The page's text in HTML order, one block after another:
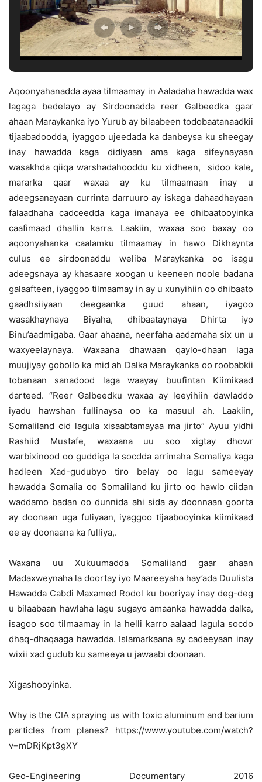
Aqoonyahanadda ayaa tilmaamay in Aaladaha hawadda wax
lagaga bedelayo ay Sirdoonadda reer Galbeedka gaar
ahaan Maraykanka iyo Yurub ay bilaabeen todobaatanaadkii
tijaabadoodda, iyaggoo ujeedada ka danbeysa ku sheegay
inay hawadda kaga didiyaan ama kaga sifeynayaan
wasakhda qiiqa warshadahooddu ku xidheen, sidoo kale,
mararka qaar waxaa ay ku tilmaamaan inay u
adeegsanayaan currinta darruuro ay iskaga dahaadhayaan
falaadhaha cadceedda kaga imanaya ee dhibaatooyinka
caafimaad dhallin karra. Laakiin, waxaa soo baxay oo
aqoonyahanka caalamku tilmaamay in hawo Dikhaynta
culus ee sirdoonaddu weliba Maraykanka oo isagu
adeegsnaya ay khasaare xoogan u keeneen noole badana
galaafteen, iyaggoo tilmaamay in ay u xunyihiin oo dhibaato
gaadhsiiyaan deegaanka guud ahaan, iyagoo
wasakhaynaya Biyaha, dhibaataynaya Dhirta iyo
Binu’aadmigaba. Gaar ahaana, neerfaha aadamaha six un u
waxyeelaynaya. Waxaana dhawaan qaylo-dhaan laga
muujiyay gobollo ka mid ah Dalka Maraykanka oo roobabkii
tobanaan sanadood laga waayay buufintan Kiimikaad
darteed. “Reer Galbeedku waxaa ay leeyihiin dawladdo
iyadu hawshan fullinaysa oo ka masuul ah. Laakiin,
Somaliland cid lagula xisaabtamayaa ma jirto” Ayuu yidhi
Rashiid Mustafe, waxaana uu soo xigtay dhowr
warbixinood oo guddiga la socdda arrimaha Somaliya kaga
hadleen Xad-gudubyo tiro belay oo lagu sameeyay
hawadda Somalia oo Somaliland ku jirto oo hawlo ciidan
waddamo badan oo dunnida ahi sida ay doonnaan goorta
ay doonaan uga fuliyaan, iyaggoo tijaabooyinka kiimikaad
ee ay doonaana ka fulliya,.
Waxana uu Xukuumadda Somaliland gaar ahaan
Madaxweynaha la doortay iyo Maareeyaha hay’ada Duulista
Hawadda Cabdi Maxamed Rodol ku booriyay inay deg-deg
u bilaabaan hawlaha lagu sugayo amaanka hawadda dalka,
isagoo soo tilmaamay in la helli karro aalaad lagula socdo
dhaq-dhaqaaga hawadda. Islamarkaana ay cadeeyaan inay
wixii xad gudub ku sameeya u jawaabi doonaan.
Xigashooyinka.
Why is the CIA spraying us with toxic aluminum and barium
particles from planes? https://www.youtube.com/watch?
v=mDRjKpt3gXY
Geo-Engineering Documentary 2016